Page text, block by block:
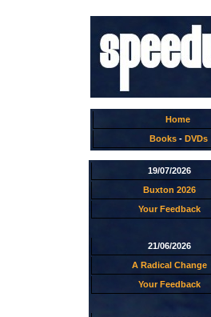
Home
Books - DVDs
19/07/2026
Buxton 2026
Your Feedback
21/06/2026
A Radical Change
Your Feedback